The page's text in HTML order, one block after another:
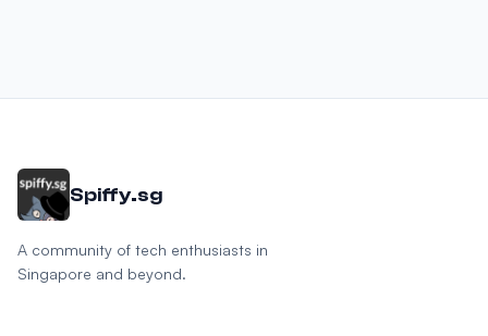
Spiffy.sg
A community of tech enthusiasts in
Singapore and beyond.